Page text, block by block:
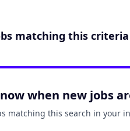
matching this criteria
when new jobs
matching this search in your